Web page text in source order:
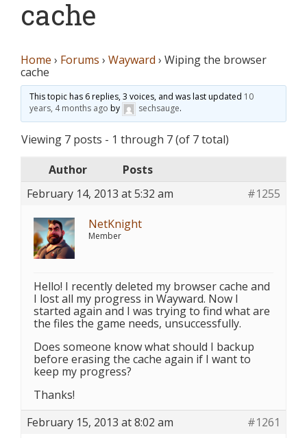
cache
Home › Forums › Wayward › Wiping the browser
cache
This topic has 6 replies, 3 voices, and was last updated 10
years, 4 months ago by sechsauge.
Viewing 7 posts - 1 through 7 (of 7 total)
Author
Posts
February 14, 2013 at 5:32 am
#1255
NetKnight
Member
Hello! I recently deleted my browser cache and
I lost all my progress in Wayward. Now I
started again and I was trying to find what are
the files the game needs, unsuccessfully.
Does someone know what should I backup
before erasing the cache again if I want to
keep my progress?
Thanks!
February 15, 2013 at 8:02 am
#1261